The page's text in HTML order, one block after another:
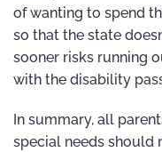
of wanting to spend
so that the state
sooner risks running
with the disability
In summary, all
special needs should